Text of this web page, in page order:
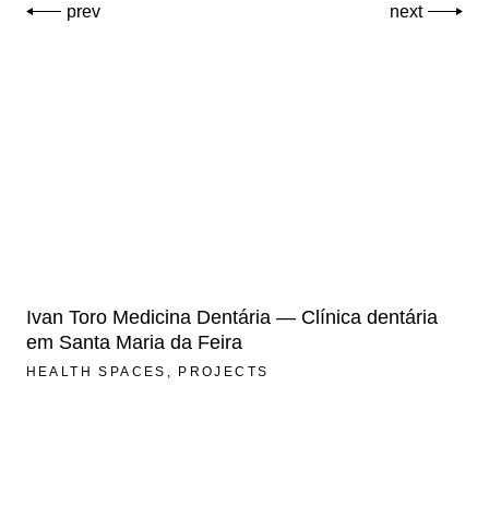
prev next
Ivan Toro Medicina Dentária — Clínica dentária
em Santa Maria da Feira
HEALTH SPACES PROJECTS